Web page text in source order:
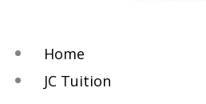
Home
JC Tuition